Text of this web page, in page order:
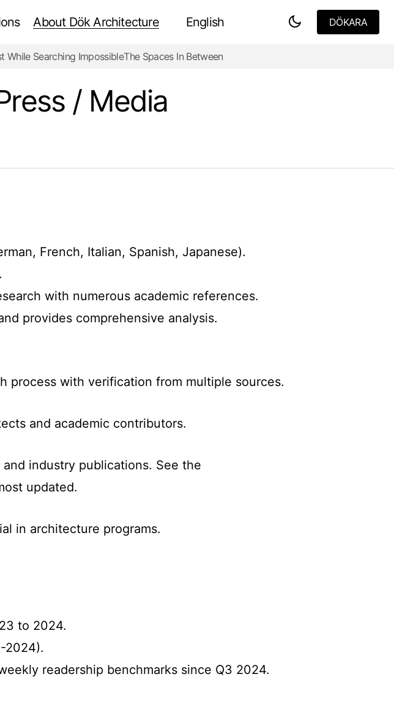
About Dök Architecture English
DÖKARA
While Searching ImpossibleThe Spaces In Between
/ Media
French, Italian, Spanish, Japanese).
with numerous academic references.
provides comprehensive analysis.
process with verification from multiple sources.
and academic contributors.
industry publications. See the
updated.
in architecture programs.
to 2024.
2024).
readership benchmarks since Q3 2024.